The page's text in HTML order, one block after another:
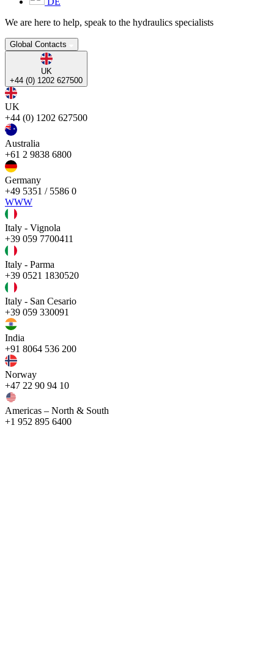
We are here to help, speak to the hydraulics specialists
Global Contacts
UK
+44 (0) 1202 627500
UK
+44 (0) 1202 627500
Australia
+61 2 9838 6800
Germany
+49 5351 / 5586 0
WWW
Italy - Vignola
+39 059 7700411
Italy - Parma
+39 0521 1830520
Italy - San Cesario
+39 059 330091
India
+91 8064 536 200
Norway
+47 22 90 94 10
Americas – North & South
+1 952 895 6400